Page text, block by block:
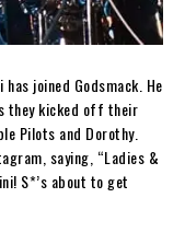
joined Godsmack. He
they kicked off their
Pilots and Dorothy.
saying, “Ladies &
S*’s about to get